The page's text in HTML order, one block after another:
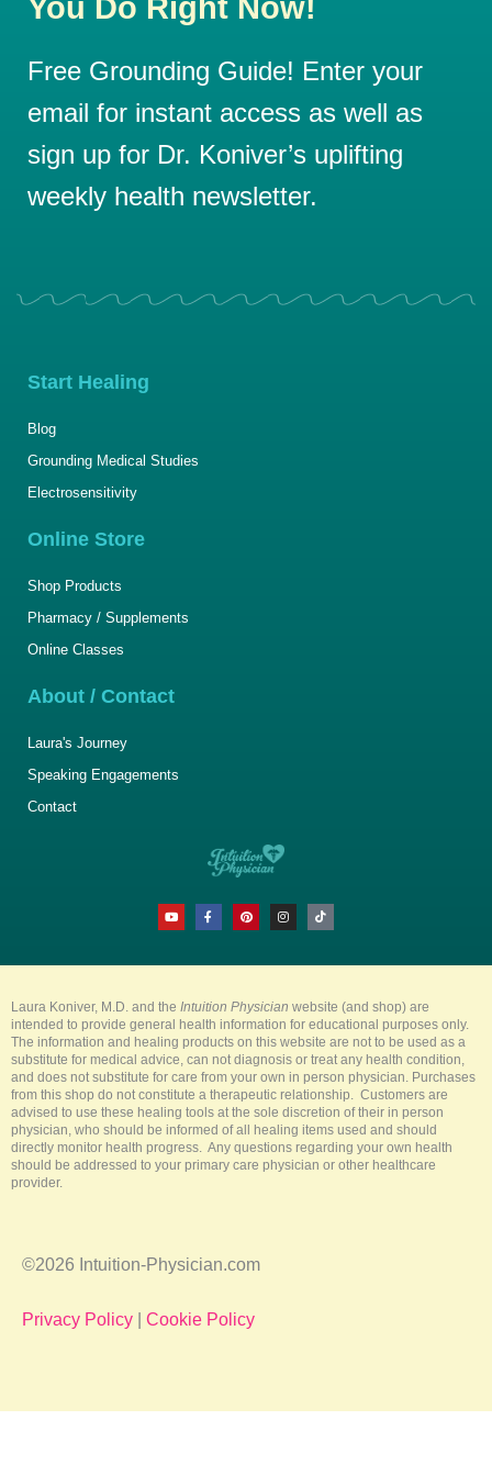
You Do Right Now!
Free Grounding Guide! Enter your
email for instant access as well as
sign up for Dr. Koniver’s uplifting
weekly health newsletter.
Start Healing
Blog
Grounding Medical Studies
Electrosensitivity
Online Store
Shop Products
Pharmacy / Supplements
Online Classes
About / Contact
Laura's Journey
Speaking Engagements
Contact
Y
o
u
b
F
a
c
o
-
f
P
i
n
r
I
n
s
g
T
i
k
k
Laura Koniver, M.D. and the Intuition Physician website (and shop) are
intended to provide general health information for educational purposes only.
The information and healing products on this website are not to be used as a
substitute for medical advice, can not diagnosis or treat any health condition,
and does not substitute for care from your own in person physician. Purchases
from this shop do not constitute a therapeutic relationship. Customers are
advised to use these healing tools at the sole discretion of their in person
physician, who should be informed of all healing items used and should
directly monitor health progress. Any questions regarding your own health
should be addressed to your primary care physician or other healthcare
provider.
©2026 Intuition-Physician.com
Privacy Policy | Cookie Policy